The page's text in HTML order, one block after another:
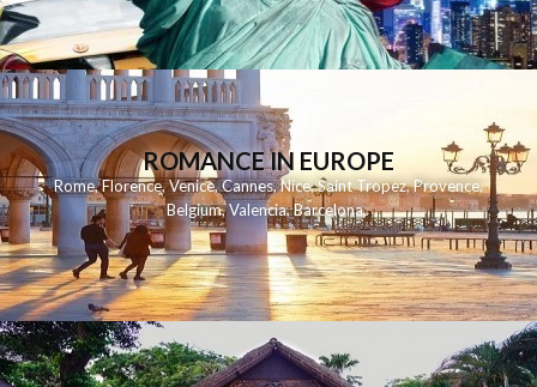
ROMANCE IN EUROPE
Rome,Florence,Venice,Cannes,Nice,Saint Tropez,Provence,
Belgium,Valencia,Barcelona,